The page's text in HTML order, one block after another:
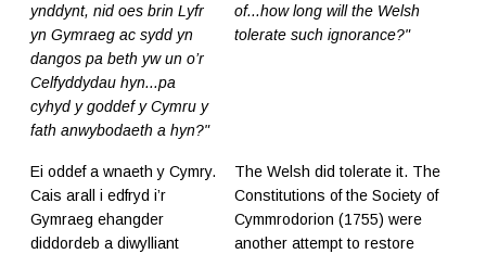
ynddynt, nid oes brin Lyfr
yn Gymraeg ac sydd yn
dangos pa beth yw un o’r
Celfyddydau hyn...pa
cyhyd y goddef y Cymru y
fath anwybodaeth a hyn?"
of...how long will the Welsh
tolerate such ignorance?"
Ei oddef a wnaeth y Cymry.
Cais arall i edfryd i’r
Gymraeg ehangder
diddordeb a diwylliant
The Welsh did tolerate it. The
Constitutions of the Society of
Cymmrodorion (1755) were
another attempt to restore